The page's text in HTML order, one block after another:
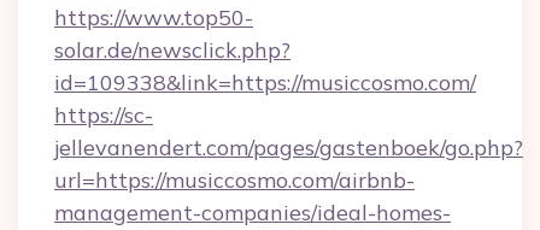
https://www.top50-
solar.de/newsclick.php?
id=109338&link=https://musiccosmo.com/
https://sc-
jellevanendert.com/pages/gastenboek/go.php?
url=https://musiccosmo.com/airbnb-
management-companies/ideal-homes-